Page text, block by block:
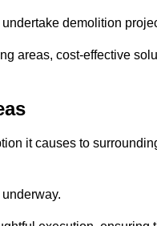
demolition
areas, cost-effective
it causes to